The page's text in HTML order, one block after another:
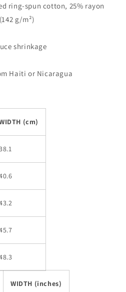
ring-spun cotton, 25% rayon
g/m²)
shrinkage
Haiti or Nicaragua
(cm)
WIDTH (inches)